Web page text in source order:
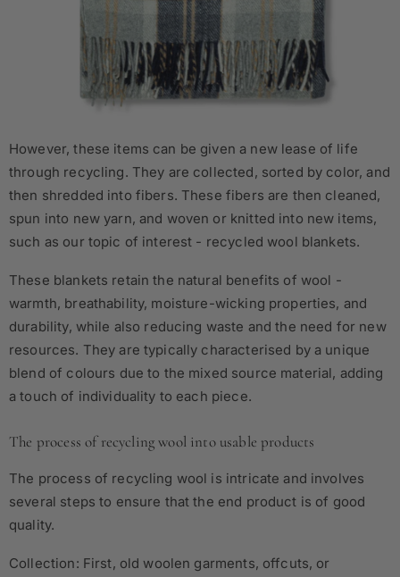
However, these items can be given a new lease of life
through recycling. They are collected, sorted by color, and
then shredded into fibers. These fibers are then cleaned,
spun into new yarn, and woven or knitted into new items,
such as our topic of interest - recycled wool blankets.
These blankets retain the natural benefits of wool -
warmth, breathability, moisture-wicking properties, and
durability, while also reducing waste and the need for new
resources. They are typically characterised by a unique
blend of colours due to the mixed source material, adding
a touch of individuality to each piece.
The process of recycling wool into usable products
The process of recycling wool is intricate and involves
several steps to ensure that the end product is of good
quality.
Collection: First, old woolen garments, offcuts, or